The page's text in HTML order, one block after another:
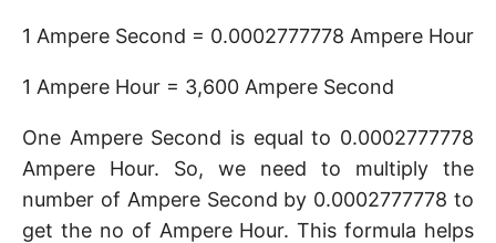
1 Ampere Second = 0.0002777778 Ampere Hour
1 Ampere Hour = 3,600 Ampere Second
One Ampere Second is equal to 0.0002777778
Ampere Hour. So, we need to multiply the
number of Ampere Second by 0.0002777778 to
get the no of Ampere Hour. This formula helps